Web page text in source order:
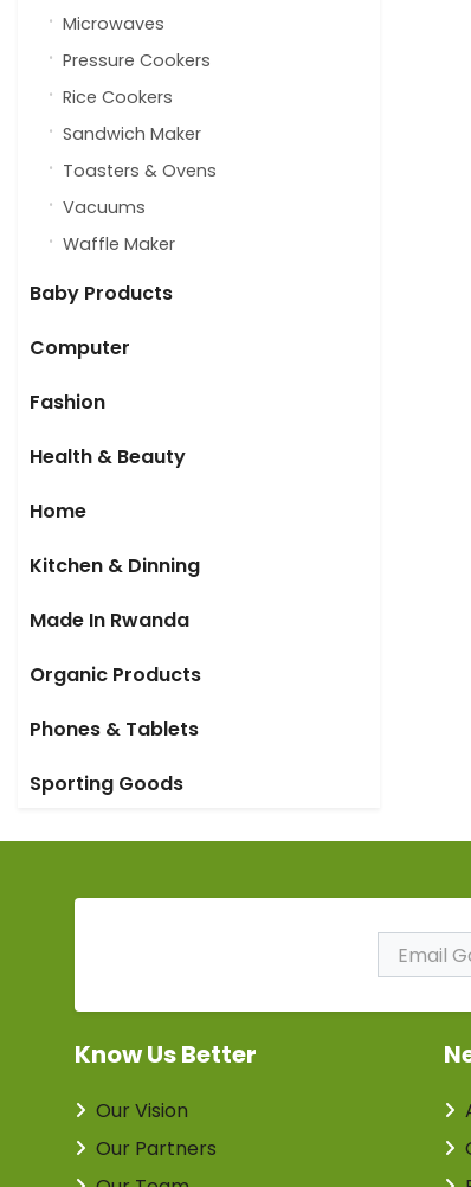
Microwaves
Pressure Cookers
Rice Cookers
Sandwich Maker
Toasters & Ovens
Vacuums
Waffle Maker
Baby Products
Computer
Fashion
Health & Beauty
Home
Kitchen & Dinning
Made In Rwanda
Organic Products
Phones & Tablets
Sporting Goods
Know Us Better
Our Vision
Our Partners